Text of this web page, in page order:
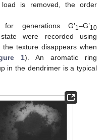
is removed, the order
for generations G’1–G’10
were recorded using
texture disappears when
1). An aromatic ring
in the dendrimer is a typical